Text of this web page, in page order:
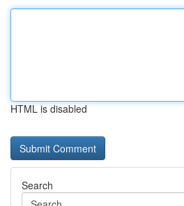
HTML is disabled
Search